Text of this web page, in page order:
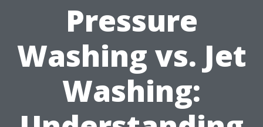
Pressure
Washing vs. Jet
Washing: